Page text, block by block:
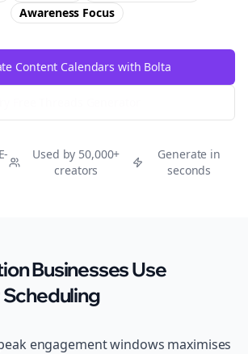
Awareness Focus
Content Calendars with Bolta
Used by 50,000+
creators
Generate in
seconds
Businesses Use
engagement windows maximises